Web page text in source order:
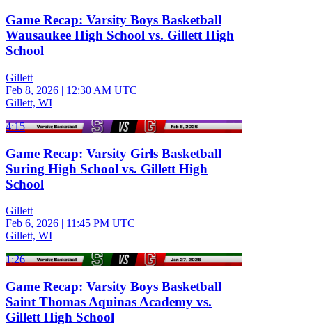
Game Recap: Varsity Boys Basketball
Wausaukee High School vs. Gillett High
School
Gillett
Feb 8, 2026 | 12:30 AM UTC
Gillett, WI
4:15
Game Recap: Varsity Girls Basketball
Suring High School vs. Gillett High
School
Gillett
Feb 6, 2026 | 11:45 PM UTC
Gillett, WI
1:26
Game Recap: Varsity Boys Basketball
Saint Thomas Aquinas Academy vs.
Gillett High School